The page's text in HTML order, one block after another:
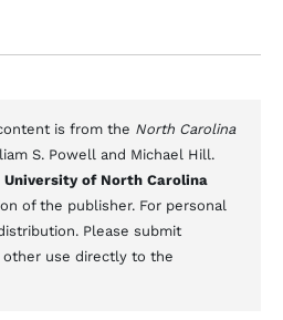
is from the North Carolina
S. Powell and Michael Hill.
University of North Carolina
of the publisher. For personal
Please submit
use directly to the